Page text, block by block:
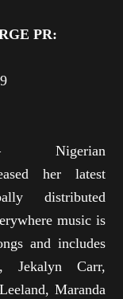
PR:
Nigerian
her latest
distributed
music is
and includes
Jekalyn Carr,
Maranda